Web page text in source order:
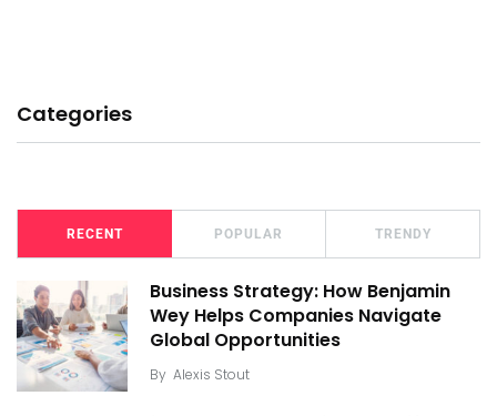
Categories
RECENT POPULAR TRENDY
Business Strategy: How Benjamin
Wey Helps Companies Navigate
Global Opportunities
By Alexis Stout